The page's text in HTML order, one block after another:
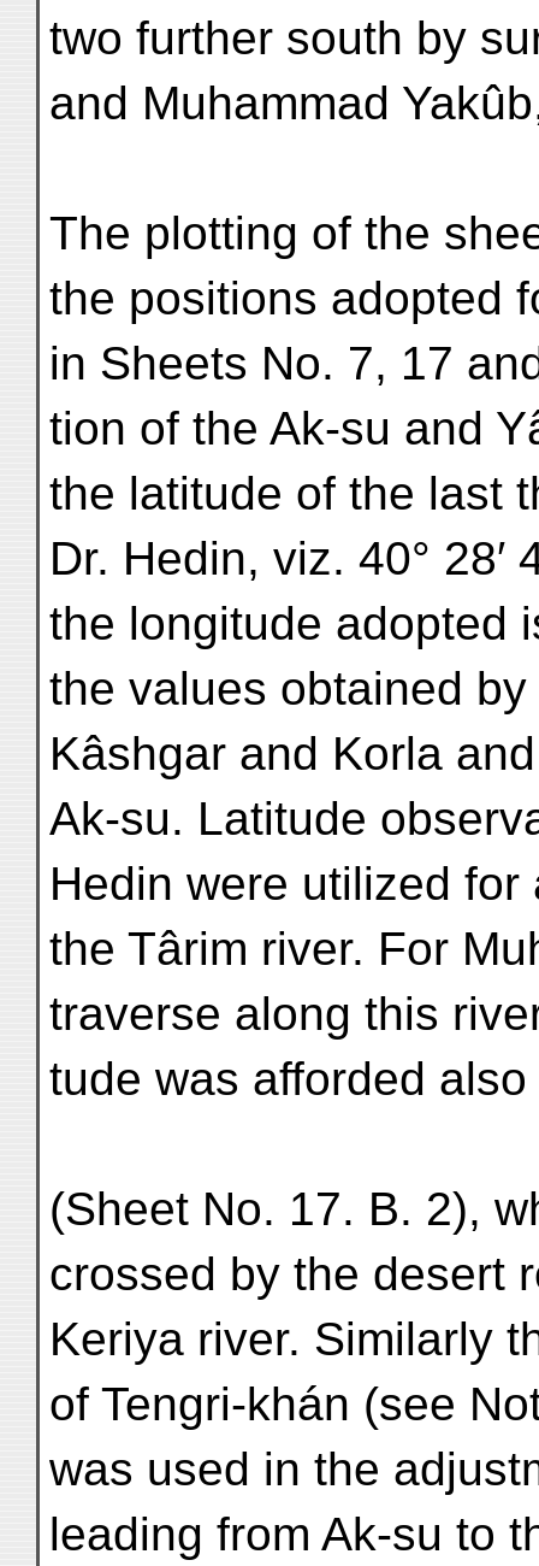
two further south by
and Muhammad
The plotting of the
the positions adopted
in Sheets No. 7, 17
tion of the Ak-su and
the latitude of the last
Dr. Hedin, viz. 40° 28′
the longitude adopted
the values obtained
Kâshgar and Korla
Ak-su. Latitude
Hedin were utilized
the Târim river. For
traverse along this
tude was afforded
(Sheet No. 17. B. 2),
crossed by the desert
Keriya river. Similarly
of Tengri-khán (see
was used in the
leading from Ak-su to